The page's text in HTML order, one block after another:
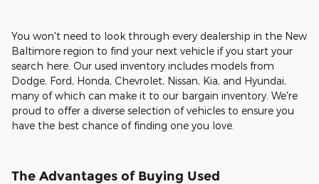
You won't need to look through every dealership in the New
Baltimore region to find your next vehicle if you start your
search here. Our used inventory includes models from
Dodge, Ford, Honda, Chevrolet, Nissan, Kia, and Hyundai,
many of which can make it to our bargain inventory. We're
proud to offer a diverse selection of vehicles to ensure you
have the best chance of finding one you love.
The Advantages of Buying Used